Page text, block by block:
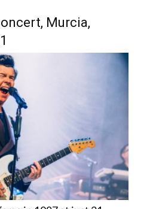
Murcia,